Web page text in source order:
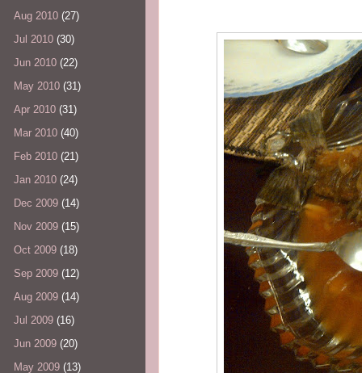
Aug 2010 (27)
Jul 2010 (30)
Jun 2010 (22)
May 2010 (31)
Apr 2010 (31)
Mar 2010 (40)
Feb 2010 (21)
Jan 2010 (24)
Dec 2009 (14)
Nov 2009 (15)
Oct 2009 (18)
Sep 2009 (12)
Aug 2009 (14)
Jul 2009 (16)
Jun 2009 (20)
May 2009 (13)